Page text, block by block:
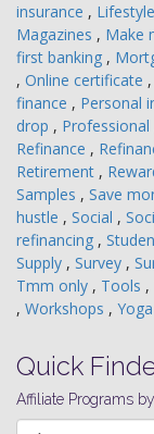
insurance , Lifestyle
Magazines , Make
first banking ,
, Online certificate ,
finance , Personal
drop , Professional
Refinance ,
Retirement ,
Samples , Save
hustle , Social ,
refinancing ,
Supply , Survey ,
Tmm only , Tools ,
, Workshops , Yoga
Quick
Affiliate Programs